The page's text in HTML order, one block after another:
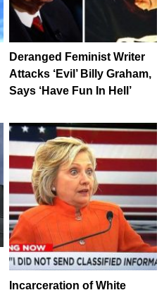
Deranged Feminist Writer
Attacks ‘Evil’ Billy Graham,
Says ‘Have Fun In Hell’
Incarceration of White